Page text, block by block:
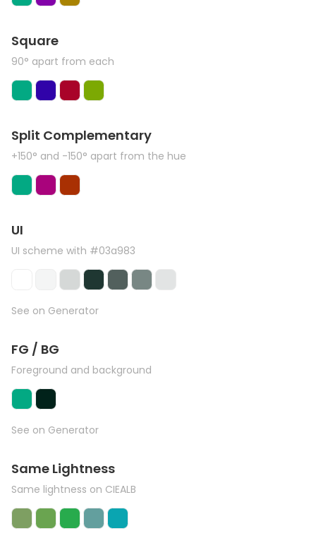
Square
90° apart from each
Split Complementary
+150° and -150° apart from the hue
UI
UI scheme with #03a983
See on Generator
FG / BG
Foreground and background
See on Generator
Same Lightness
Same lightness on CIEALB